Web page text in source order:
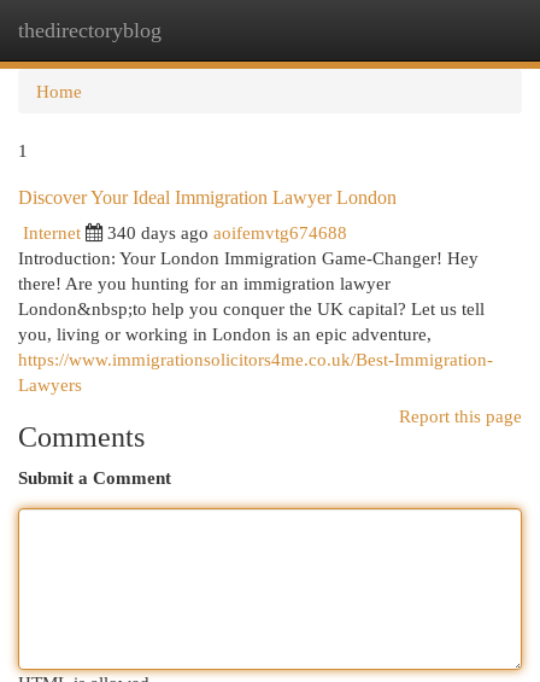
thedirectoryblog
Home
1
Discover Your Ideal Immigration Lawyer London
Internet
340 days ago aoifemvtg674688
Introduction: Your London Immigration Game-Changer! Hey
there! Are you hunting for an immigration lawyer
London&nbsp;to help you conquer the UK capital? Let us tell
you, living or working in London is an epic adventure,
https://www.immigrationsolicitors4me.co.uk/Best-Immigration-
Lawyers
Report this page
Comments
Submit a Comment